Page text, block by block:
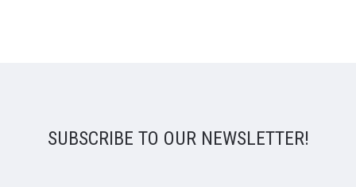
SUBSCRIBE TO OUR NEWSLETTER!